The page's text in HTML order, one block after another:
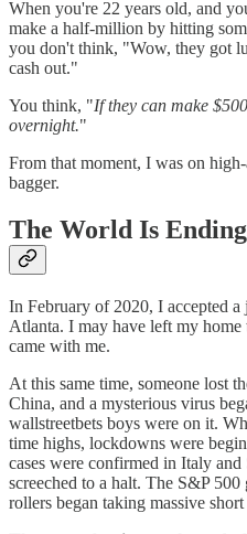
When you're 22 years old, and
make a half-million by hitting
you don't think, "Wow, they got
cash out."
You think, "If they can make
overnight."
From that moment, I was on
bagger.
The World Is Ending
In February of 2020, I accepted
Atlanta. I may have left my
came with me.
At this same time, someone lost
China, and a mysterious virus
wallstreetbets boys were on it.
time highs, lockdowns were
cases were confirmed in Italy
screeched to a halt. The S&P
rollers began taking massive